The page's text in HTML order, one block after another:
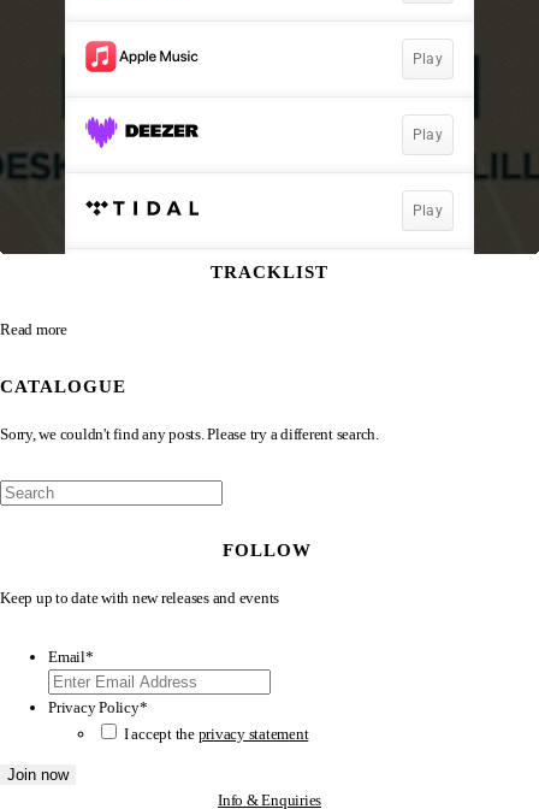
TRACKLIST
Read more
CATALOGUE
Sorry, we couldn't find any posts. Please try a different search.
FOLLOW
Keep up to date with new releases and events
Email*
Privacy Policy*
I accept the privacy statement
Info & Enquiries